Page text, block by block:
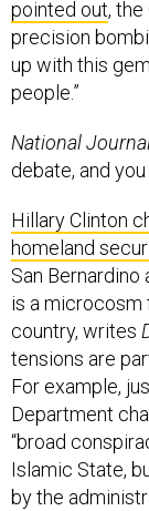
pointed out,
precision
up with this
people.”
National
debate, and
Hillary Clinton
homeland
San
is a microcosm
country, writes
tensions are
For example,
Department
“broad
Islamic State,
by the